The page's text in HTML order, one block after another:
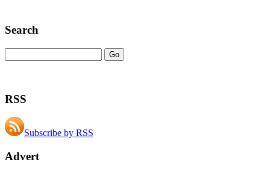
Search
RSS
Subscribe by RSS
Advert